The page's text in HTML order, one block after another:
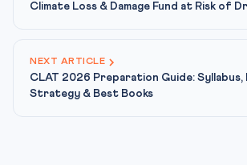
Climate Loss & Damage Fund at Risk of
NEXT ARTICLE
CLAT 2026 Preparation Guide:
Strategy & Best Books